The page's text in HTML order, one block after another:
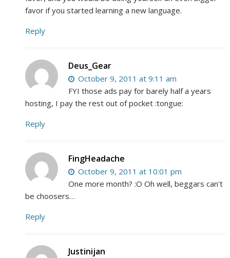
favor if you started learning a new language.
Reply
Deus_Gear
October 9, 2011 at 9:11 am
FYI those ads pay for barely half a years
hosting, I pay the rest out of pocket :tongue:
Reply
FingHeadache
October 9, 2011 at 10:01 pm
One more month? :O Oh well, beggars can't
be choosers…
Reply
Justinijan